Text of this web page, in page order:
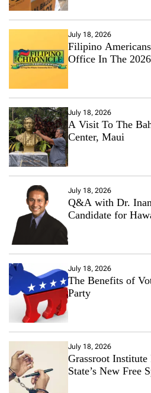
July 18, 2026
Filipino
Office In The
July 18, 2026
A Visit To The
Center, Maui
July 18, 2026
Q&A with Dr.
Candidate for
July 18, 2026
The Benefits of
Party
July 18, 2026
Grassroot
State’s New Free